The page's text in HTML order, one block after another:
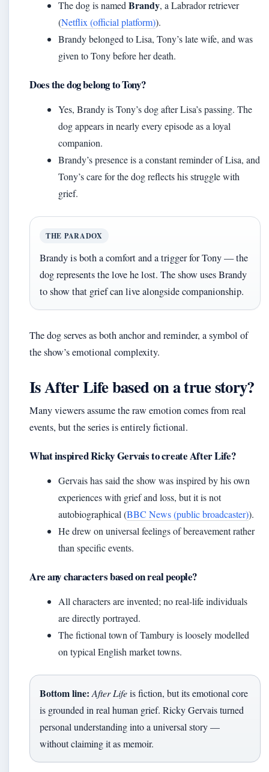
The dog is named Brandy, a Labrador retriever
(Netflix (official platform)).
Brandy belonged to Lisa, Tony’s late wife, and was
given to Tony before her death.
Does the dog belong to Tony?
Yes, Brandy is Tony’s dog after Lisa’s passing. The
dog appears in nearly every episode as a loyal
companion.
Brandy’s presence is a constant reminder of Lisa, and
Tony’s care for the dog reflects his struggle with
grief.
THE PARADOX
Brandy is both a comfort and a trigger for Tony — the
dog represents the love he lost. The show uses Brandy
to show that grief can live alongside companionship.
The dog serves as both anchor and reminder, a symbol of
the show’s emotional complexity.
Is After Life based on a true story?
Many viewers assume the raw emotion comes from real
events, but the series is entirely fictional.
What inspired Ricky Gervais to create After Life?
Gervais has said the show was inspired by his own
experiences with grief and loss, but it is not
autobiographical (BBC News (public broadcaster)).
He drew on universal feelings of bereavement rather
than specific events.
Are any characters based on real people?
All characters are invented; no real-life individuals
are directly portrayed.
The fictional town of Tambury is loosely modelled
on typical English market towns.
Bottom line: After Lifeis fiction, but its emotional core
is grounded in real human grief. Ricky Gervais turned
personal understanding into a universal story —
without claiming it as memoir.